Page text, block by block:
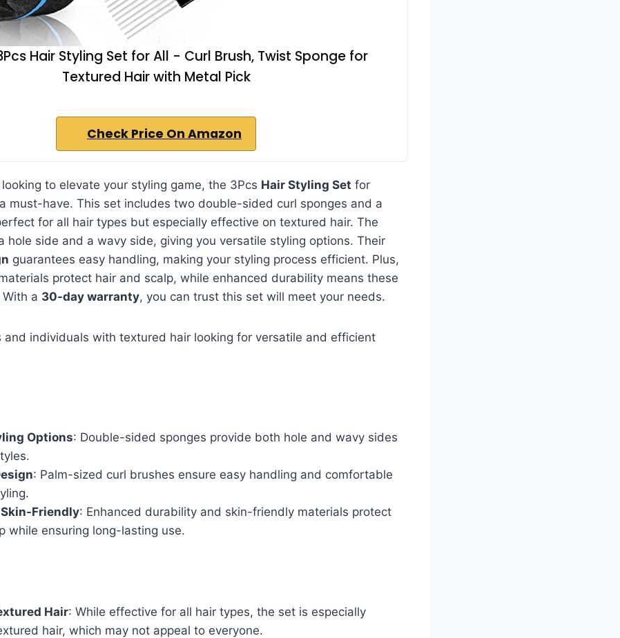
Hair Styling Set for All - Curl Brush, Twist Sponge for
Textured Hair with Metal Pick
Check Price On Amazon
looking to elevate your styling game, the 3Pcs Hair Styling Set for
must-have. This set includes two double-sided curl sponges and a
for all hair types but especially effective on textured hair. The
hole side and a wavy side, giving you versatile styling options. Their
guarantees easy handling, making your styling process efficient. Plus,
protect hair and scalp, while enhanced durability means these
a 30-day warranty, you can trust this set will meet your needs.
and individuals with textured hair looking for versatile and efficient
Options: Double-sided sponges provide both hole and wavy sides
: Palm-sized curl brushes ensure easy handling and comfortable
Friendly: Enhanced durability and skin-friendly materials protect
while ensuring long-lasting use.
Hair: While effective for all hair types, the set is especially
hair, which may not appeal to everyone.